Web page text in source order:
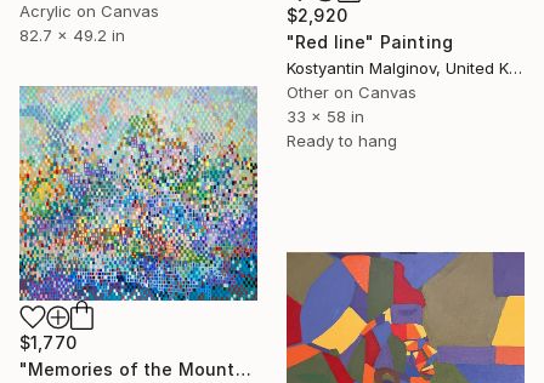
$2,920
"Red line" Painting
Kostyantin Malginov, United Kingdom
Other on Canvas
33 x 58 in
Ready to hang
Acrylic on Canvas
82.7 x 49.2 in
$1,770
"Memories of the Mountain" Painting